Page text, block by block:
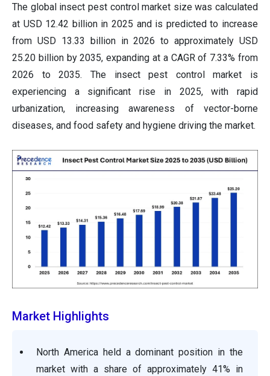
The global insect pest control market size was calculated
at USD 12.42 billion in 2025 and is predicted to increase
from USD 13.33 billion in 2026 to approximately USD
25.20 billion by 2035, expanding at a CAGR of 7.33% from
2026 to 2035. The insect pest control market is
experiencing a significant rise in 2025, with rapid
urbanization, increasing awareness of vector-borne
diseases, and food safety and hygiene driving the market.
Market Highlights
North America held a dominant position in the
market with a share of approximately 41% in